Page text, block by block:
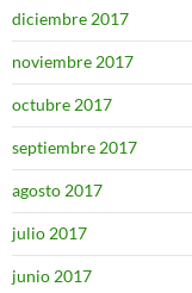
diciembre 2017
noviembre 2017
octubre 2017
septiembre 2017
agosto 2017
julio 2017
junio 2017